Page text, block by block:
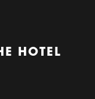
HOTEL